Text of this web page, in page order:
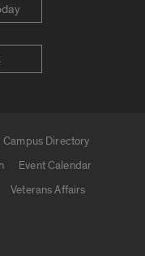
Campus Directory
Event Calendar
Veterans Affairs